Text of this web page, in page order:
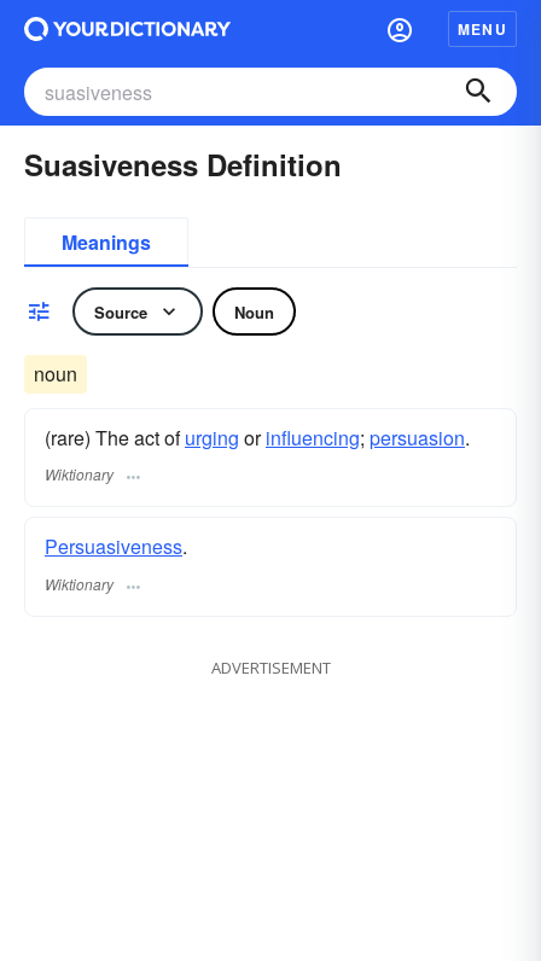
MENU
Suasiveness Definition
Meanings
Source Noun
noun
(rare) The act ofurging orinfluencing; persuasion.
Wiktionary
Persuasiveness.
Wiktionary
ADVERTISEMENT